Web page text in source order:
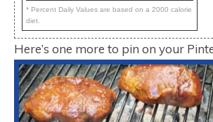
* Percent Daily Values are based on a 2000 calorie
diet.
Here’s one more to pin on your